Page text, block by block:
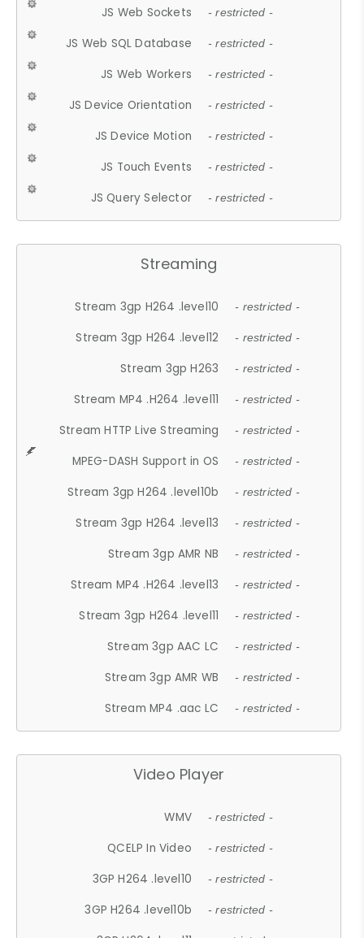
JS Web Sockets - restricted -
JS Web SQL Database - restricted -
JS Web Workers - restricted -
JS Device Orientation - restricted -
JS Device Motion - restricted -
JS Touch Events - restricted -
JS Query Selector - restricted -
Streaming
Stream 3gp H264 .level10 - restricted -
Stream 3gp H264 .level12 - restricted -
Stream 3gp H263 - restricted -
Stream MP4 .H264 .level11 - restricted -
Stream HTTP Live Streaming - restricted -
MPEG-DASH Support in OS - restricted -
Stream 3gp H264 .level10b - restricted -
Stream 3gp H264 .level13 - restricted -
Stream 3gp AMR NB - restricted -
Stream MP4 .H264 .level13 - restricted -
Stream 3gp H264 .level11 - restricted -
Stream 3gp AAC LC - restricted -
Stream 3gp AMR WB - restricted -
Stream MP4 .aac LC - restricted -
Video Player
WMV - restricted -
QCELP In Video - restricted -
3GP H264 .level10 - restricted -
3GP H264 .level10b - restricted -